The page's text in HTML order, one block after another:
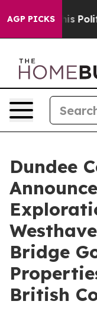
AGP PICKSof Hatred”
Dundee
Bridge
British